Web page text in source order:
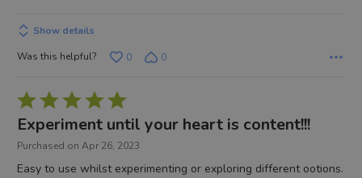
5
Show details
Was this helpful?
0 0
Rated
5
out
Experiment until your heart is content!!!
Purchased on Apr 26, 2023
Easy to use whilst experimenting or exploring different ootions.